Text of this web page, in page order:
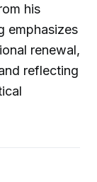
his
emphasizes
renewal,
reflecting